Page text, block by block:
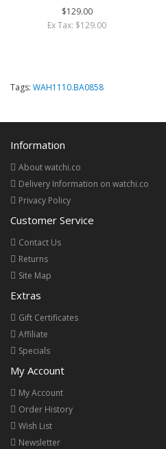
$129.00
Ex Tax: $129.00
Tags: WAH1110.BA0858
Information
About watchi.co
Delivery Information on watchi.co
Privacy Policy
Customer Service
Contact Us
Returns
Site Map
Extras
Gift Certificates
Affiliate
Specials
My Account
My Account
Order History
Wish List
Newsletter